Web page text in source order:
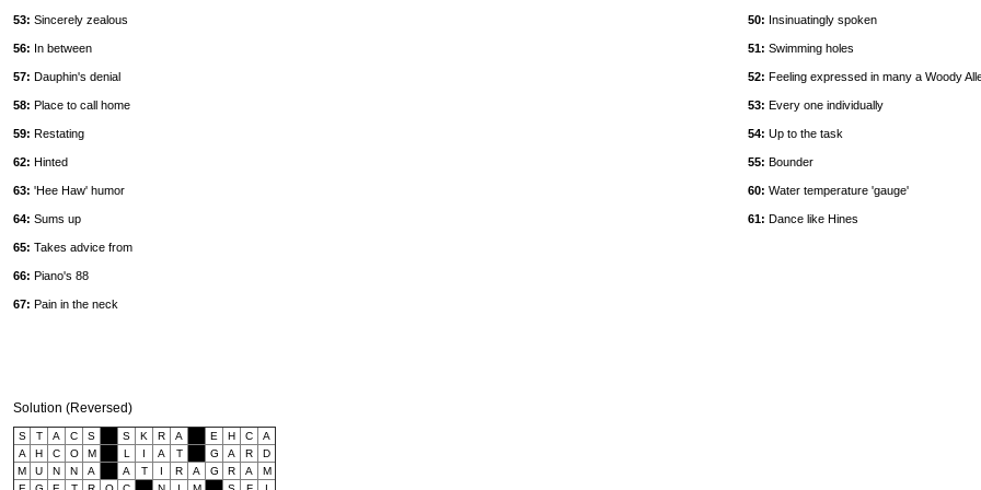
53: Sincerely zealous
56: In between
57: Dauphin's denial
58: Place to call home
59: Restating
62: Hinted
63: 'Hee Haw' humor
64: Sums up
65: Takes advice from
66: Piano's 88
67: Pain in the neck
50: Insinuatingly spoken
51: Swimming holes
52: Feeling expressed in many a Woody
53: Every one individually
54: Up to the task
55: Bounder
60: Water temperature 'gauge'
61: Dance like Hines
Solution (Reversed)
S T A C S S K R A E H C
A
A
H C O M L I A T G A R
D
M
U N N A A T I R A G R A
M